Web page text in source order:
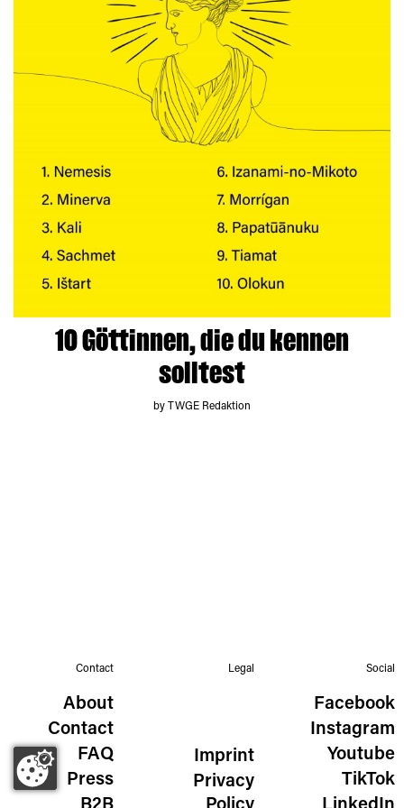
10 Göttinnen, die du kennen
solltest
by TWGE Redaktion
Contact
About
Contact
FAQ
Press
Legal
Imprint
Privacy
Social
Facebook
Instagram
Youtube
TikTok